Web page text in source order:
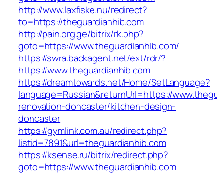
http://www.laxfiske.nu/redirect?
to=https://theguardianhib.com
http://pain.org.ge/bitrix/rk.php?
goto=https://www.theguardianhib.com/
https://swra.backagent.net/ext/rdr/?
https://www.theguardianhib.com
https://dreamtowards.net/Home/SetLanguage?
language=Russian&returnUrl=https://
renovation-doncaster/kitchen-design-
doncaster
https://gymlink.com.au/redirect.php?
listid=7891&url=theguardianhib.com
https://ksense.ru/bitrix/redirect.php?
goto=https://www.theguardianhib.com